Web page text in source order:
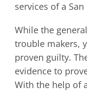
services of a
While the
trouble makers,
proven guilty.
evidence to
With the help of